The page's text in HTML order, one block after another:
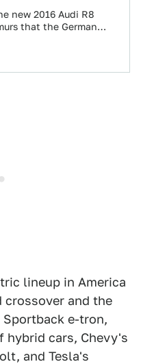
new 2016 Audi R8
that the German
lineup in America
crossover and the
e-tron,
hybrid cars, Chevy's
and Tesla's